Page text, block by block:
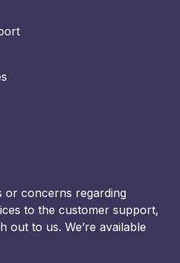
or concerns regarding
to the customer support,
out to us. We’re available